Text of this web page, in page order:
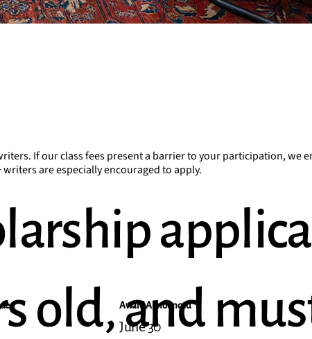
If our class fees present a barrier to your participation, we
are especially encouraged to apply.
old, and
Award Announced
June 30